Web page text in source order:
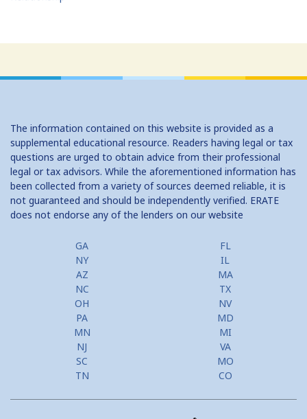
The information contained on this website is provided as a
supplemental educational resource. Readers having legal or tax
questions are urged to obtain advice from their professional
legal or tax advisors. While the aforementioned information has
been collected from a variety of sources deemed reliable, it is
not guaranteed and should be independently verified. ERATE
does not endorse any of the lenders on our website
GA
FL
NY
IL
AZ
MA
NC
TX
OH
NV
PA
MD
MN
MI
NJ
VA
SC
MO
TN
CO